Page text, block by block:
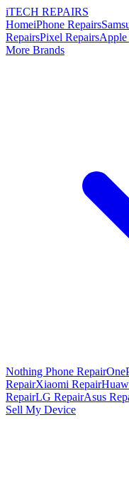
iTECH REPAIRS
HomeiPhone Repairs
RepairsPixel RepairsApple
More Brands
Nothing Phone Repair
RepairXiaomi Repair
RepairLG RepairAsus
Sell My Device